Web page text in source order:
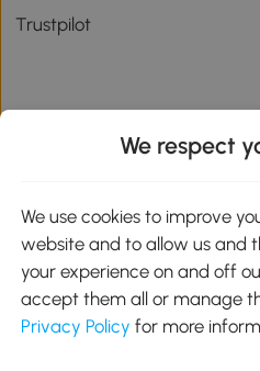
Trustpilot
Download the Aosom App
01 556
We respect
We use cookies to improve
website and to allow us and
your experience on and off
accept them all or manage
Privacy Policy for more